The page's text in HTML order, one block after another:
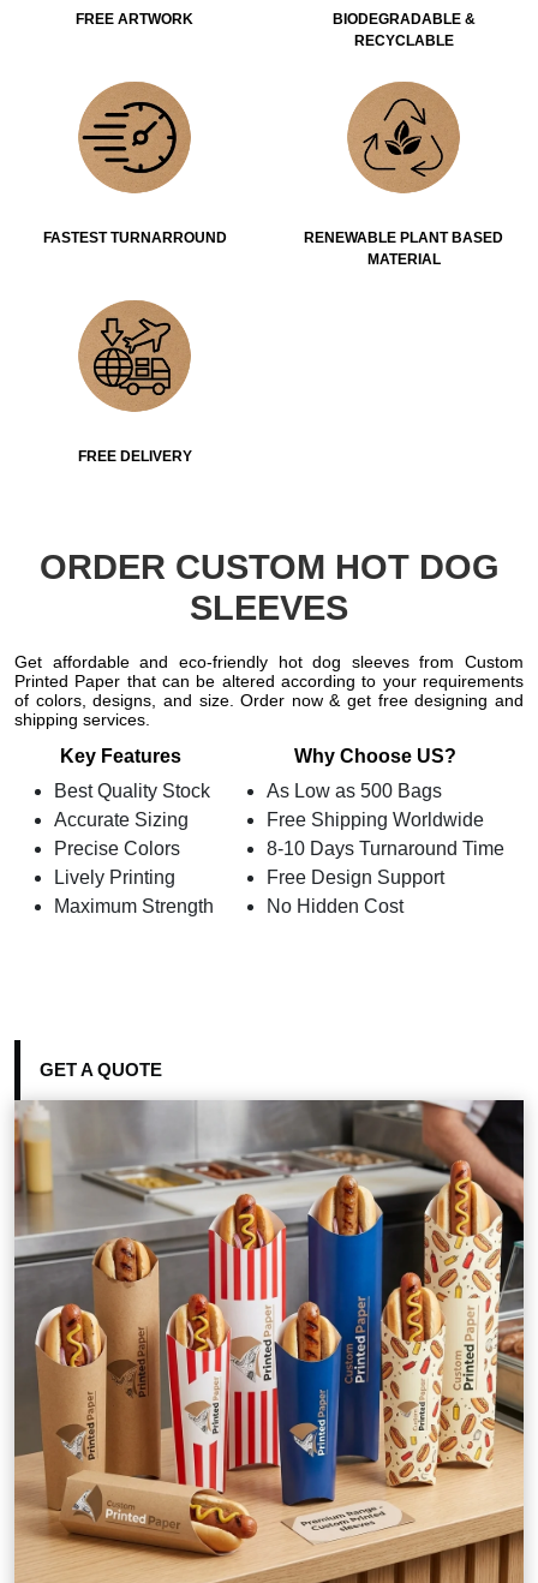
FREE ARTWORK
BIODEGRADABLE &
RECYCLABLE
FASTEST TURNARROUND
RENEWABLE PLANT BASED
MATERIAL
FREE DELIVERY
ORDER CUSTOM HOT DOG
SLEEVES
Get affordable and eco-friendly hot dog sleeves from Custom
Printed Paper that can be altered according to your requirements
of colors, designs, and size. Order now & get free designing and
shipping services.
Key Features
Best Quality Stock
Accurate Sizing
Precise Colors
Lively Printing
Maximum Strength
Why Choose US?
As Low as 500 Bags
Free Shipping Worldwide
8-10 Days Turnaround Time
Free Design Support
No Hidden Cost
GET A QUOTE